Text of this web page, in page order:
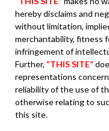
hereby disclaims and
without limitation,
merchantability, fitness
infringement of
Further, “THIS SITE”
representations
reliability of the use of
otherwise relating to
this site.